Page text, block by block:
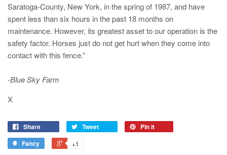
Saratoga-County, New York, in the spring of 1987, and have
spent less than six hours in the past 18 months on
maintenance. However, its greatest asset to our operation is the
safety factor. Horses just do not get hurt when they come into
contact with this fence.”
-Blue Sky Farm
X
Share Tweet
Pin it
Fancy
+1